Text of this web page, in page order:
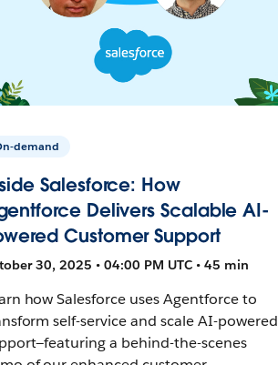
demand
Salesforce: How
Delivers Scalable AI-
Customer Support
30, 2025 • 04:00 PM UTC • 45 min
how Salesforce uses Agentforce to
self-service and scale AI-powered
a behind-the-scenes